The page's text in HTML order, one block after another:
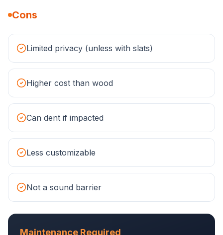
Cons
Limited privacy (unless with slats)
Higher cost than wood
Can dent if impacted
Less customizable
Not a sound barrier
Maintenance Required